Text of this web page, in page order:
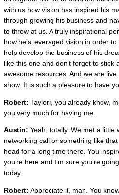
with us how vision has inspired his
through growing his business and
to throw at us. A truly inspirational
how he’s leveraged vision in order
help develop the business of his
like this one and don’t forget to
awesome resources. And we are
show. It is such a pleasure to have
Robert: Taylorr, you already know,
you very much for having me.
Austin: Yeah, totally. We met a little
networking call or something like
head for a long time there. You
you’re here and I’m sure you’re
today.
Robert: Appreciate it, man. You